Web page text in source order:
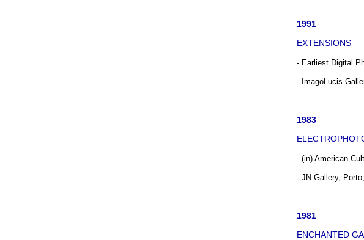
1991
EXTENSIONS
- Earliest Digital
- ImagoLucis
1983
- (in) American
- JN Gallery,
1981
ENCHANTED